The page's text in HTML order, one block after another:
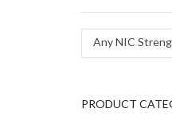
Any NIC
PRODUCT